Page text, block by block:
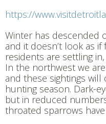
https://
Winter has descended
and it doesn’t look as
residents are settling
In the northwest we
and these sightings
hunting season. Dark-
but in reduced
throated sparrows